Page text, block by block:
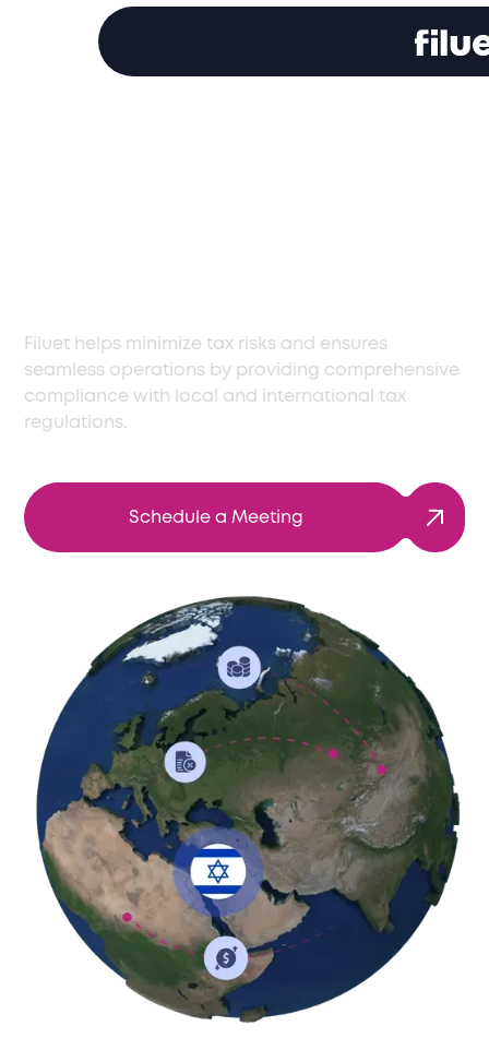
Filuet helps minimize tax risks and ensures
seamless operations by providing comprehensive
compliance with local and international tax
regulations.
Schedule a Meeting